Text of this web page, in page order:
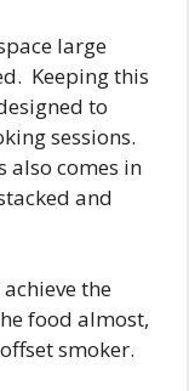
large
Keeping this
to
sessions.
also comes in
and
the
food almost,
smoker.